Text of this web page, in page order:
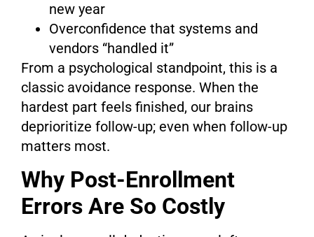
new year
Overconfidence that systems and
vendors “handled it”
From a psychological standpoint, this is a
classic avoidance response. When the
hardest part feels finished, our brains
deprioritize follow-up; even when follow-up
matters most.
Why Post-Enrollment
Errors Are So Costly